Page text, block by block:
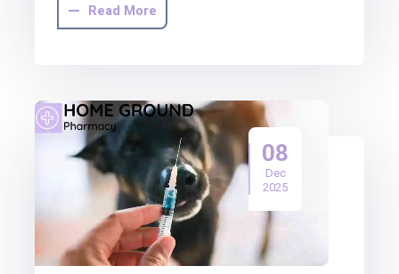
Read More
08
Dec
2025